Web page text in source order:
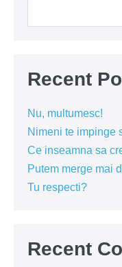
Recent
Nu, multumesc!
Nimeni te impinge
Ce inseamna sa
Putem merge mai
Tu respecti?
Recent